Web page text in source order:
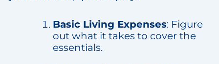
Basic Living Expenses: Figure
out what it takes to cover the
essentials.